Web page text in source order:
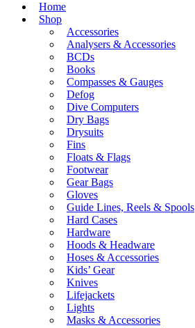
Home
Shop
Accessories
Analysers & Accessories
BCDs
Books
Compasses & Gauges
Defog
Dive Computers
Dry Bags
Drysuits
Fins
Floats & Flags
Footwear
Gear Bags
Gloves
Guide Lines, Reels & Spools
Hard Cases
Hardware
Hoods & Headware
Hoses & Accessories
Kids’ Gear
Knives
Lifejackets
Lights
Masks & Accessories